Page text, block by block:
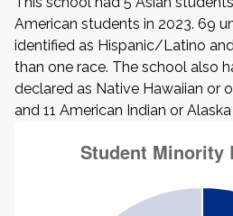
American students in 2023. 69
identified as Hispanic/Latino
than one race. The school also
declared as Native Hawaiian or
and 11 American Indian or